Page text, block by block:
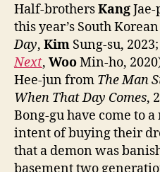
Half-brothersKang
this year’s South
Day, Kim Sung-su, 2023;
Next, WooMin-ho,
Hee-jun from The Man
When That Day Comes,
Bong-gu have come to
intent of buying their
that a demon was
basement two